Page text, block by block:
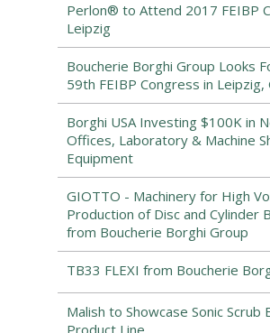
Perlon® to Attend 2017 FEIBP
Leipzig
Boucherie Borghi Group Looks
59th FEIBP Congress in Leipzig,
Borghi USA Investing $100K in
Offices, Laboratory & Machine
Equipment
GIOTTO - Machinery for High
Production of Disc and Cylinder
from Boucherie Borghi Group
TB33 FLEXI from Boucherie
Malish to Showcase Sonic Scrub
Product Line